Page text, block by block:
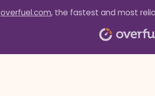
overfuel.com, the fastest and most